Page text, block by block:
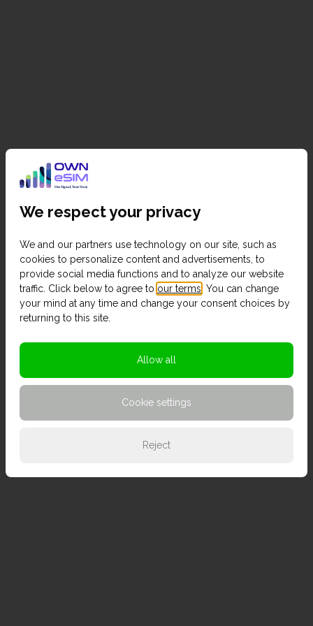
We respect your privacy
We and our partners use technology on our site, such as
cookies to personalize content and advertisements, to
provide social media functions and to analyze our website
traffic. Click below to agree to our terms . You can change
your mind at any time and change your consent choices by
returning to this site.
Allow all
Cookie settings
Reject